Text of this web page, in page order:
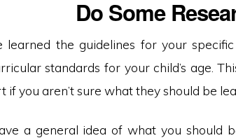
Do Some
learned the guidelines for your
standards for your child’s age.
if you aren’t sure what they should be
a general idea of what you should